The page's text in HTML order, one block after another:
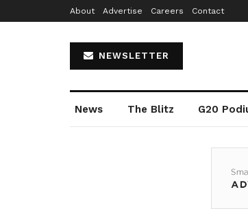
About Advertise Careers Contact
NEWSLETTER
News The Blitz G20